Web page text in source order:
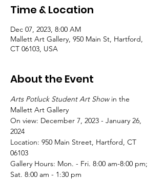
Time & Location
Dec 07, 2023, 8:00 AM
Mallett Art Gallery, 950 Main St, Hartford,
CT 06103, USA
About the Event
Arts Potluck Student Art Show in the
Mallett Art Gallery
On view: December 7, 2023 - January 26,
2024
Location: 950 Main Street, Hartford, CT
06103
Gallery Hours: Mon. - Fri. 8:00 am-8:00 pm;
Sat. 8:00 am - 1:30 pm